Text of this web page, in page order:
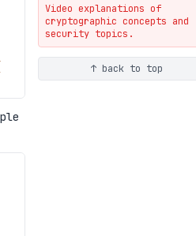
Video explanations of
cryptographic concepts and
security topics.
↑ back to top